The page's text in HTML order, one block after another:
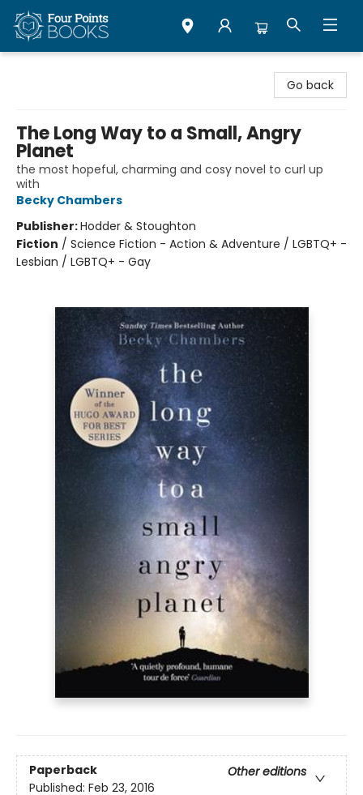
Go back
The Long Way to a Small, Angry
Planet
the most hopeful, charming and cosy novel to curl up
with
Becky Chambers
Publisher:Hodder & Stoughton
Fiction / Science Fiction - Action & Adventure / LGBTQ+ -
Lesbian / LGBTQ+ - Gay
Paperback
Other editions
Published: Feb 23, 2016